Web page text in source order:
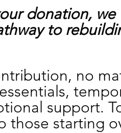
donation,
to
no
support.
those starting